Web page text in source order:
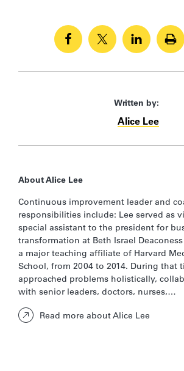
Written by:
Alice Lee
About Alice Lee
Continuous improvement leader and
responsibilities include:​ Lee served as
special assistant to the president for
transformation at Beth Israel
a major teaching affiliate of Harvard
School, from 2004 to 2014. During that
approached problems holistically,
with senior leaders, doctors, nurses,…
Read more about Alice Lee